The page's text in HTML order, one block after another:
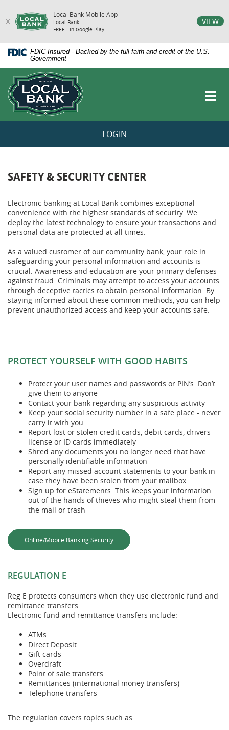
Local Bank Mobile App
Local Bank
FREE - In Google Play
VIEW
Skip
Navigation
Documents
Portable
Document
Format
(PDF)
require
Adobe
view,download
Acrobat
Reader.
FDIC-Insured - Backed by the full faith and credit of the U.S.
Government
LOGIN
SAFETY & SECURITY CENTER
Electronic banking at Local Bank combines exceptional
convenience with the highest standards of security. We
deploy the latest technology to ensure your transactions and
personal data are protected at all times.
As a valued customer of our community bank, your role in
safeguarding your personal information and accounts is
crucial. Awareness and education are your primary defenses
against fraud. Criminals may attempt to access your accounts
through deceptive tactics to obtain personal information. By
staying informed about these common methods, you can help
prevent unauthorized access and keep your accounts safe.
PROTECT YOURSELF WITH GOOD HABITS
Protect your user names and passwords or PIN’s. Don’t
give them to anyone
Contact your bank regarding any suspicious activity
Keep your social security number in a safe place - never
carry it with you
Report lost or stolen credit cards, debit cards, drivers
license or ID cards immediately
Shred any documents you no longer need that have
personally identifiable information
Report any missed account statements to your bank in
case they have been stolen from your mailbox
Sign up for eStatements. This keeps your information
out of the hands of thieves who might steal them from
the mail or trash
Online/Mobile Banking Security
REGULATION E
Reg E protects consumers when they use electronic fund and
remittance transfers.
Electronic fund and remittance transfers include:
ATMs
Direct Deposit
Gift cards
Overdraft
Point of sale transfers
Remittances (international money transfers)
Telephone transfers
The regulation covers topics such as: